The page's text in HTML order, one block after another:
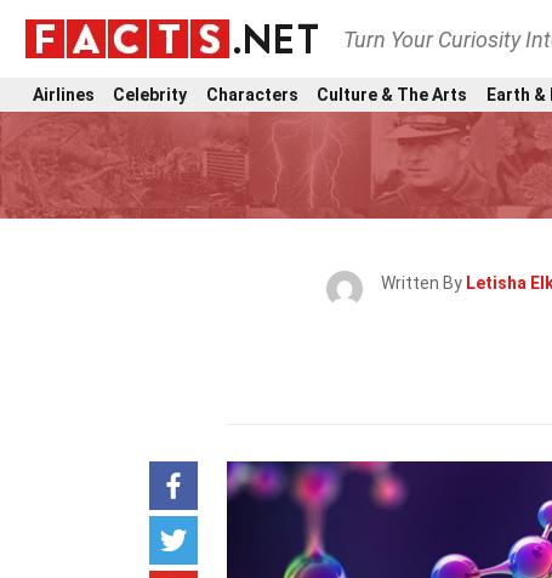
Turn Your Curiosity
Airlines Celebrity Characters Culture & The Arts Earth &
Written By Letisha